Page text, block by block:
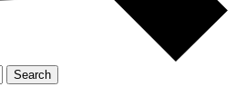
Member-only
JOIN LIVE SCIENCE PRO
Search